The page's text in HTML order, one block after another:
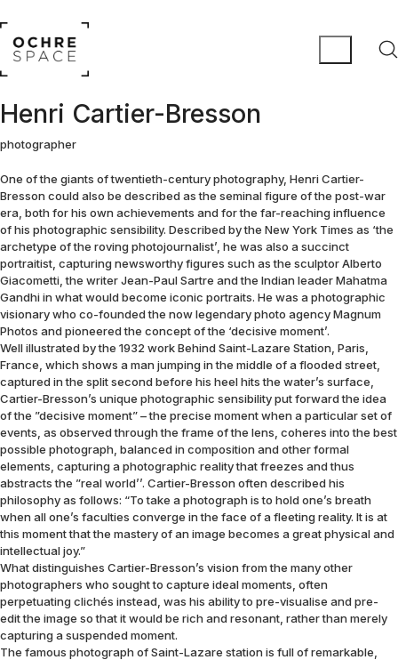
Henri Cartier-Bresson
photographer
One of the giants of twentieth-century photography, Henri Cartier-
Bresson could also be described as the seminal figure of the post-war
era, both for his own achievements and for the far-reaching influence
of his photographic sensibility. Described by the New York Times as ‘the
archetype of the roving photojournalist’, he was also a succinct
portraitist, capturing newsworthy figures such as the sculptor Alberto
Giacometti, the writer Jean-Paul Sartre and the Indian leader Mahatma
Gandhi in what would become iconic portraits. He was a photographic
visionary who co-founded the now legendary photo agency Magnum
Photos and pioneered the concept of the ‘decisive moment’.
Well illustrated by the 1932 work Behind Saint-Lazare Station, Paris,
France, which shows a man jumping in the middle of a flooded street,
captured in the split second before his heel hits the water’s surface,
Cartier-Bresson’s unique photographic sensibility put forward the idea
of the ”decisive moment” – the precise moment when a particular set of
events, as observed through the frame of the lens, coheres into the best
possible photograph, balanced in composition and other formal
elements, capturing a photographic reality that freezes and thus
abstracts the ”real world’’. Cartier-Bresson often described his
philosophy as follows: “To take a photograph is to hold one’s breath
when all one’s faculties converge in the face of a fleeting reality. It is at
this moment that the mastery of an image becomes a great physical and
intellectual joy.”
What distinguishes Cartier-Bresson’s vision from the many other
photographers who sought to capture ideal moments, often
perpetuating clichés instead, was his ability to pre-visualise and pre-
edit the image so that it would be rich and resonant, rather than merely
capturing a suspended moment.
The famous photograph of Saint-Lazare station is full of remarkable,